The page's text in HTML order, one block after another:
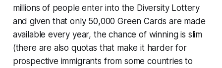
millions of people enter into the Diversity Lottery
and given that only 50,000 Green Cards are made
available every year, the chance of winning is slim
(there are also quotas that make it harder for
prospective immigrants from some countries to